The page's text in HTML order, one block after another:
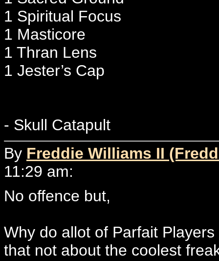
1 Spiritual Focus
1 Masticore
1 Thran Lens
1 Jester’s Cap
- Skull Catapult
By Freddie Williams II
11:29 am:
No offence but,
Why do allot of Parfait
that not about the coolest